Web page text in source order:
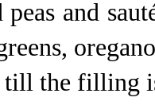
and
till the filling